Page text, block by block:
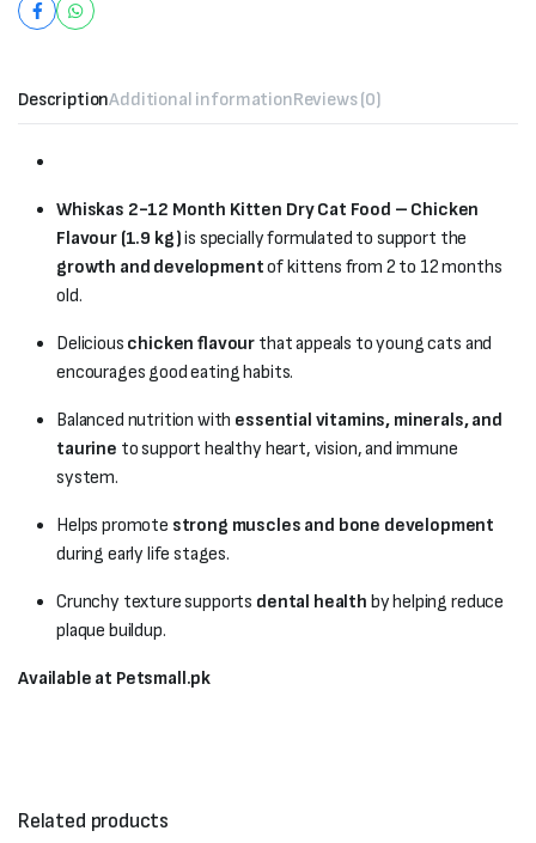
DescriptionAdditional informationReviews (0)
Whiskas 2-12 Month Kitten Dry Cat Food – Chicken
Flavour (1.9 kg)is specially formulated to support the
growth and developmentof kittens from 2 to 12 months
old.
Delicious chicken flavour that appeals to young cats and
encourages good eating habits.
Balanced nutrition with essential vitamins, minerals, and
taurine to support healthy heart, vision, and immune
system.
Helps promote strong muscles and bone development
during early life stages.
Crunchy texture supports dental health by helping reduce
plaque buildup.
Available at Petsmall.pk
Related products